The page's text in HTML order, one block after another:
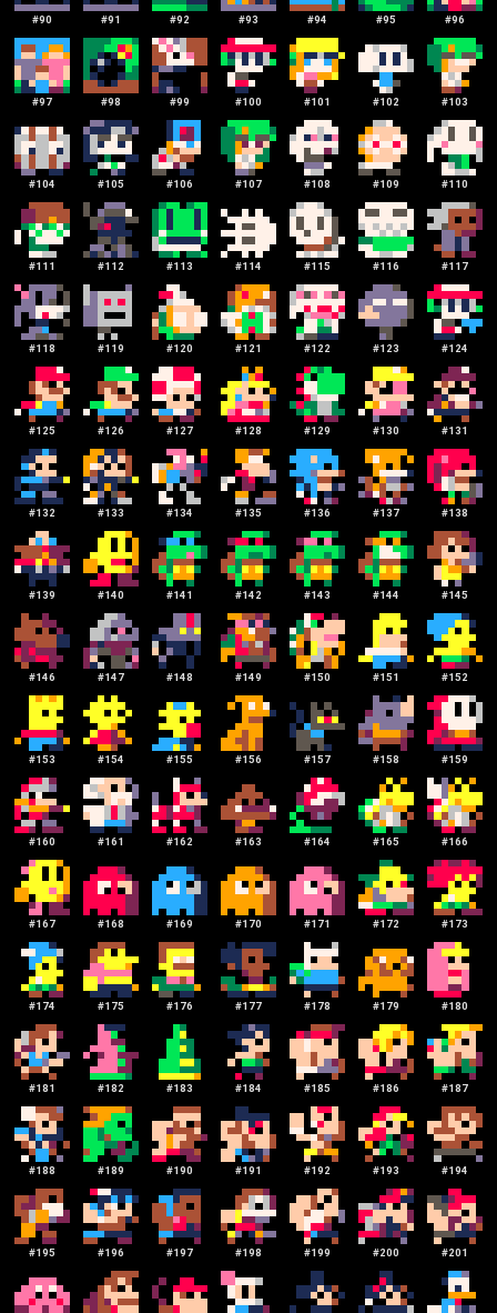
#90 #91 #92 #93 #94 #95 #96
#97 #98 #99 #100 #101 #102 #103
#104 #105 #106 #107 #108 #109 #110
#111 #112 #113 #114 #115 #116 #117
#118 #119 #120 #121 #122 #123 #124
#125 #126 #127 #128 #129 #130 #131
#132 #133 #134 #135 #136 #137 #138
#139 #140 #141 #142 #143 #144 #145
#146 #147 #148 #149 #150 #151 #152
#153 #154 #155 #156 #157 #158 #159
#160 #161 #162 #163 #164 #165 #166
#167 #168 #169 #170 #171 #172 #173
#174 #175 #176 #177 #178 #179 #180
#181 #182 #183 #184 #185 #186 #187
#188 #189 #190 #191 #192 #193 #194
#195 #196 #197 #198 #199 #200 #201